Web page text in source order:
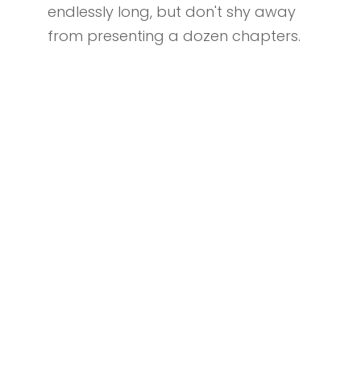
endlessly long, but don't shy away
from presenting a dozen chapters.